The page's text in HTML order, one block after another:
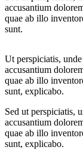
accusantium
quae ab illo
sunt.
Ut perspiciatis,
accusantium
quae ab illo
sunt, explicabo.
Sed ut perspiciatis,
accusantium
quae ab illo
sunt, explicabo.